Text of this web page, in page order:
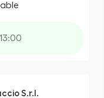
S.r.l.